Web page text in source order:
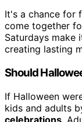
It's a chance for
come together
Saturdays make
creating lasting
Should
If Halloween
kids and adults
celebrations .